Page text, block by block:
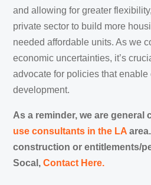
and allowing for greater
private sector to build more
needed affordable units. As we
economic uncertainties, it’s
advocate for policies that
development.
As a reminder, we are general
use consultants in the LA
construction or entitlements/
Socal,Contact Here.